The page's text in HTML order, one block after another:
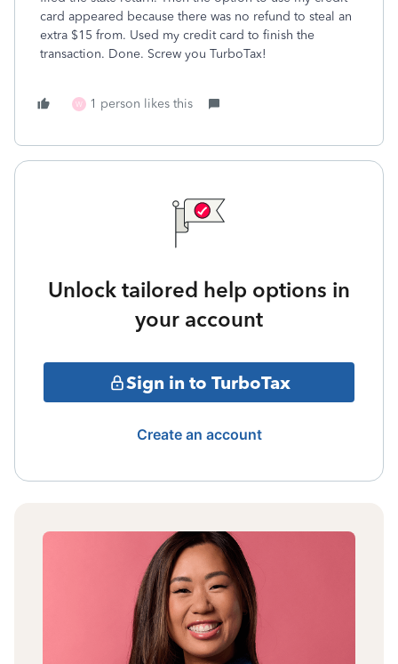
card appeared because there was no refund to steal an
extra $15 from. Used my credit card to finish the
transaction. Done. Screw you TurboTax!
W 1 person likes this
Unlock tailored help options in
your account
Sign in to TurboTax
Create an account